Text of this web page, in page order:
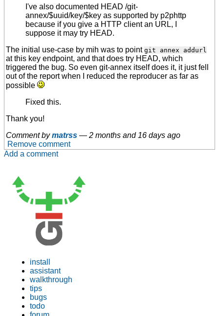
install
assistant
walkthrough
tips
bugs
todo
I've also documented HEAD /git-
annex/$uuid/key/$key as supported by p2phttp
because if you give a HTTP client an URL, I
suppose it may try HEAD.
The initial use-case by mih was to point git annex addurl
at this key endpoint, and that does try HEAD, which
triggered the bug. So even git-annex itself does it, it just fell
out of the report when I reduced the reproducer as far as
possible
Fixed this.
Thank you!
Comment bymatrss — 2 months and 16 days ago
Remove comment
Add a comment